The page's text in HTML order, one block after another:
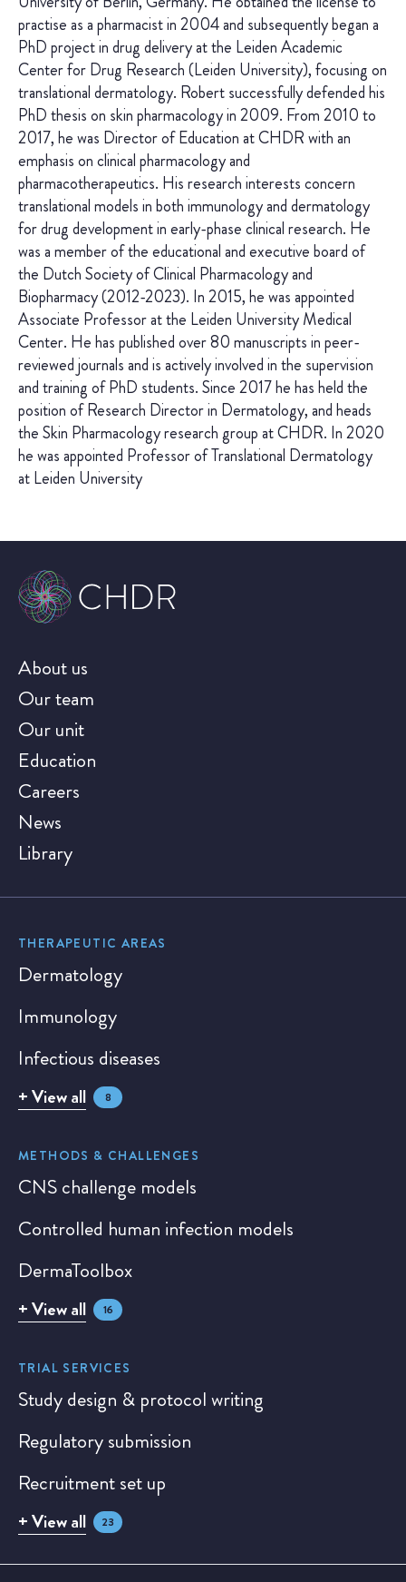
practise as a pharmacist in 2004 and subsequently began a
PhD project in drug delivery at the Leiden Academic
Center for Drug Research (Leiden University), focusing on
translational dermatology. Robert successfully defended his
PhD thesis on skin pharmacology in 2009. From 2010 to
2017, he was Director of Education at CHDR with an
emphasis on clinical pharmacology and
pharmacotherapeutics. His research interests concern
translational models in both immunology and dermatology
for drug development in early-phase clinical research. He
was a member of the educational and executive board of
the Dutch Society of Clinical Pharmacology and
Biopharmacy (2012-2023). In 2015, he was appointed
Associate Professor at the Leiden University Medical
Center. He has published over 80 manuscripts in peer-
reviewed journals and is actively involved in the supervision
and training of PhD students. Since 2017 he has held the
position of Research Director in Dermatology, and heads
the Skin Pharmacology research group at CHDR. In 2020
he was appointed Professor of Translational Dermatology
at Leiden University
About us
Our team
Our unit
Education
Careers
News
Library
THERAPEUTIC AREAS
Dermatology
Immunology
Infectious diseases
+ View all 8
METHODS & CHALLENGES
CNS challenge models
Controlled human infection models
DermaToolbox
+ View all 16
TRIAL SERVICES
Study design & protocol writing
Regulatory submission
Recruitment set up
+ View all 23